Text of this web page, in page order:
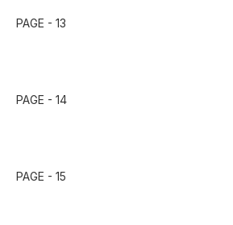
PAGE - 13
PAGE - 14
PAGE - 15